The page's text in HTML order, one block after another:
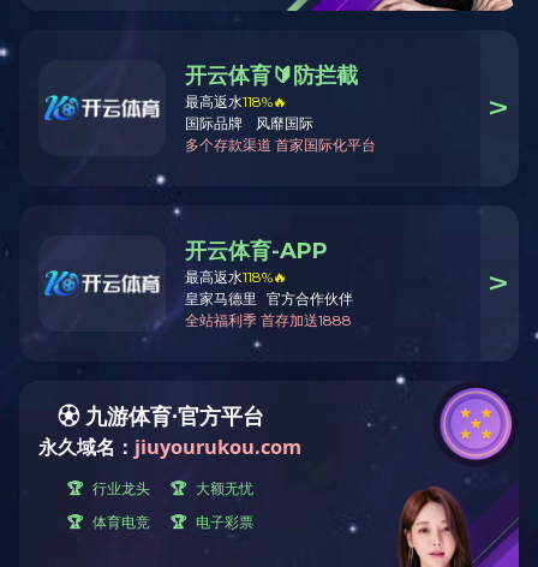
Threat has been detected, request denied
若您是正常访问，请联系管理员:hello@cloud-totem.com
ID: 555e0fb2955f4604bf8cbbbc66ffbd7f
Denied at:2026-08-08 12:44